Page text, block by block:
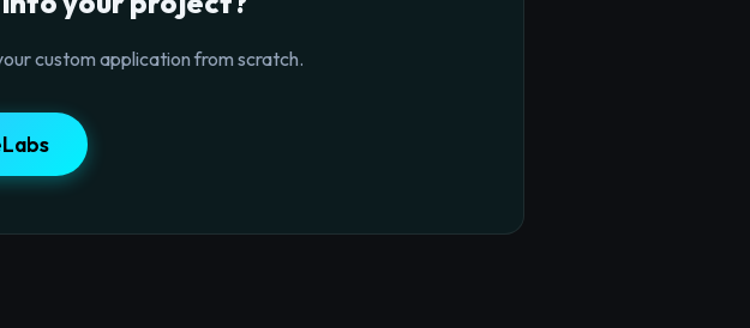
custom application from scratch.